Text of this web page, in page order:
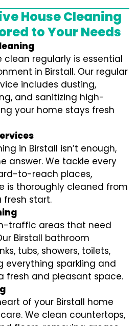
House Cleaning
to Your Needs
clean regularly is essential
in Birstall. Our regular
includes dusting,
and sanitizing high-
your home stays fresh
in Birstall isn’t enough,
answer. We tackle every
to-reach places,
is thoroughly cleaned from
start.
traffic areas that need
Birstall bathroom
tubs, showers, toilets,
everything sparkling and
fresh and pleasant space.
of your Birstall home
We clean countertops,